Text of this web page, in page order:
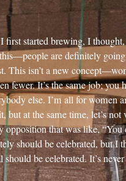
first started brewing, I
are definitely
This isn’t a new
fewer. It’s the same job; you
else. I’m all for women
but at the same time, let’s
opposition that was like, “You
should be celebrated, but I
should be celebrated. It’s